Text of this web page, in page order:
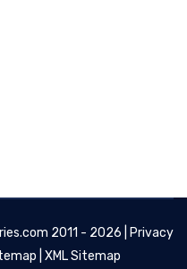
2011 - 2026 |
Privacy
XML Sitemap